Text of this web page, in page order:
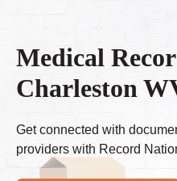
Medical
Charleston
Get connected with
providers with Record